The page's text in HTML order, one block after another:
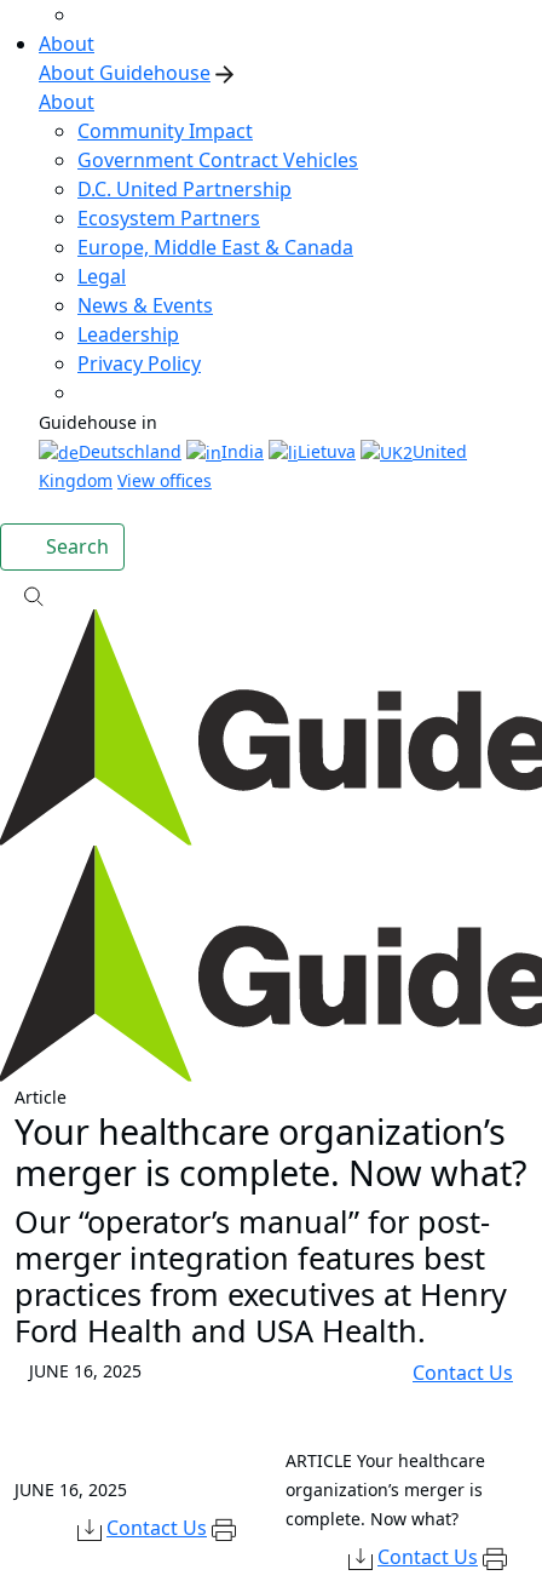
About
About Guidehouse
About
Community Impact
Government Contract Vehicles
D.C. United Partnership
Ecosystem Partners
Europe, Middle East & Canada
Legal
News & Events
Leadership
Privacy Policy
Guidehouse in
Deutschland
India Lietuva
United
Kingdom View offices
Search
Article
Your healthcare organization’s
merger is complete. Now what?
Our “operator’s manual” for post-
merger integration features best
practices from executives at Henry
Ford Health and USA Health.
JUNE 16, 2025 Contact Us
JUNE 16, 2025
Contact Us
ARTICLE Your healthcare
organization’s merger is
complete. Now what?
Contact Us